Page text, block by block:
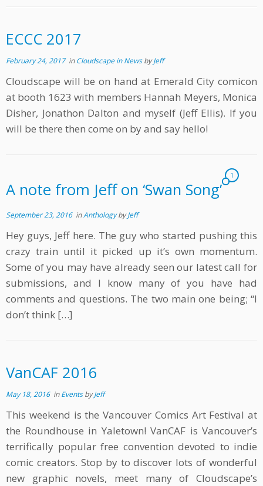
ECCC 2017
February 24, 2017inCloudscape in NewsbyJeff
Cloudscape will be on hand at Emerald City comicon
at booth 1623 with members Hannah Meyers, Monica
Disher, Jonathon Dalton and myself (Jeff Ellis). If you
will be there then come on by and say hello!
A note from Jeff on ‘Swan Song’
1
September 23, 2016inAnthologybyJeff
Hey guys, Jeff here. The guy who started pushing this
crazy train until it picked up it’s own momentum.
Some of you may have already seen our latest call for
submissions, and I know many of you have had
comments and questions. The two main one being; “I
don’t think […]
VanCAF 2016
May 18, 2016inEventsbyJeff
This weekend is the Vancouver Comics Art Festival at
the Roundhouse in Yaletown! VanCAF is Vancouver’s
terrifically popular free convention devoted to indie
comic creators. Stop by to discover lots of wonderful
new graphic novels, meet many of Cloudscape’s